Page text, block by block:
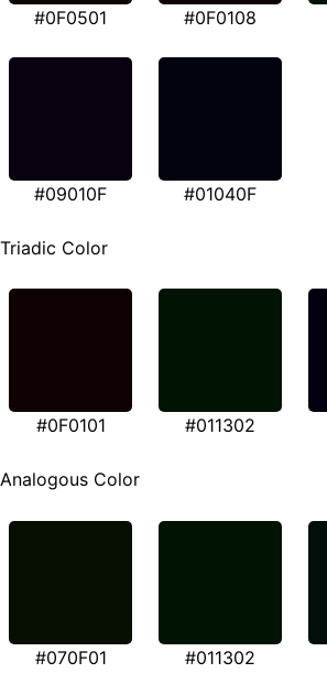
#0F0501 #0F0108
#09010F #01040F
Triadic Color
#0F0101 #011302
Analogous Color
#070F01 #011302